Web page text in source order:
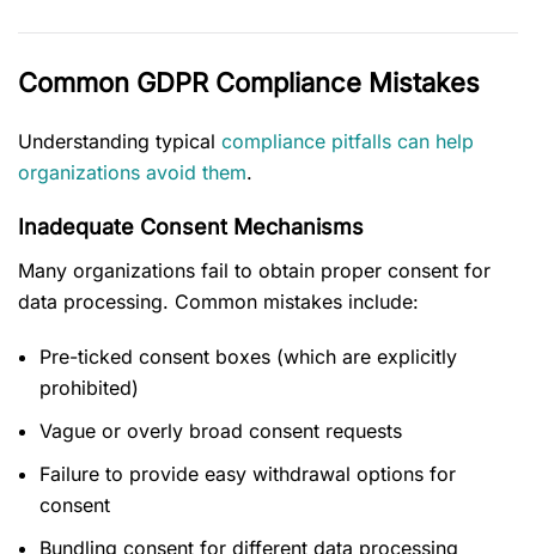
Common GDPR Compliance Mistakes
Understanding typical compliance pitfalls can help
organizations avoid them.
Inadequate Consent Mechanisms
Many organizations fail to obtain proper consent for
data processing. Common mistakes include:
Pre-ticked consent boxes (which are explicitly
prohibited)
Vague or overly broad consent requests
Failure to provide easy withdrawal options for
consent
Bundling consent for different data processing